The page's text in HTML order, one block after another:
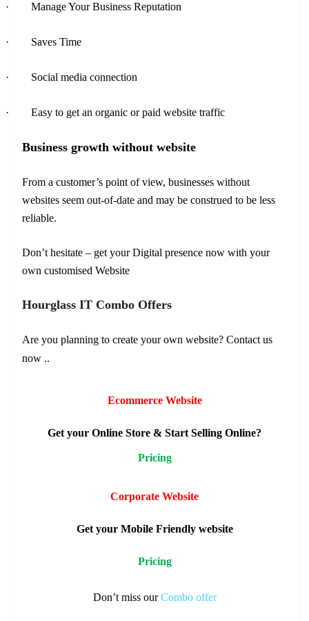
· Manage Your Business Reputation
· Saves Time
· Social media connection
· Easy to get an organic or paid website traffic
Business growth without website
From a customer’s point of view, businesses without
websites seem out-of-date and may be construed to be less
reliable.
Don’t hesitate – get your Digital presence now with your
own customised Website
Hourglass IT Combo Offers
Are you planning to create your own website? Contact us
now ..
Ecommerce Website
Get your Online Store & Start Selling Online?
Pricing
Corporate Website
Get your Mobile Friendly website
Pricing
Don’t miss our Combo offer